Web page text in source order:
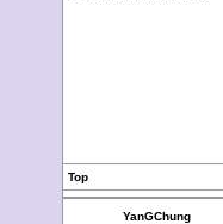
Top
YanGChung